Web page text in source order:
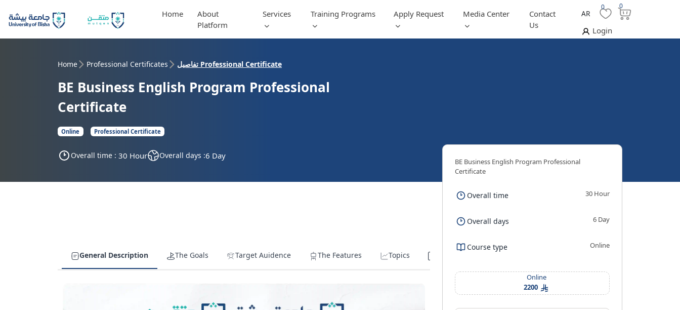
Home
About
Platform
Services Training Programs Apply Request Media Center
Contact
Us
AR
0 0
Login
Home Professional Certificates تفاصيل Professional Certificate
BE Business English Program Professional
Certificate
Online Professional Certificate
Overall time : 30 Hour Overall days :6 Day
General Description The Goals Target Auidence The Features Topics Learning outcomes
BE Business English Program Professional
Certificate
Overall time 30 Hour
Overall days 6 Day
Course type Online
Online
2200